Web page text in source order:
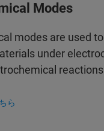
Modes
modes are used
under
ら